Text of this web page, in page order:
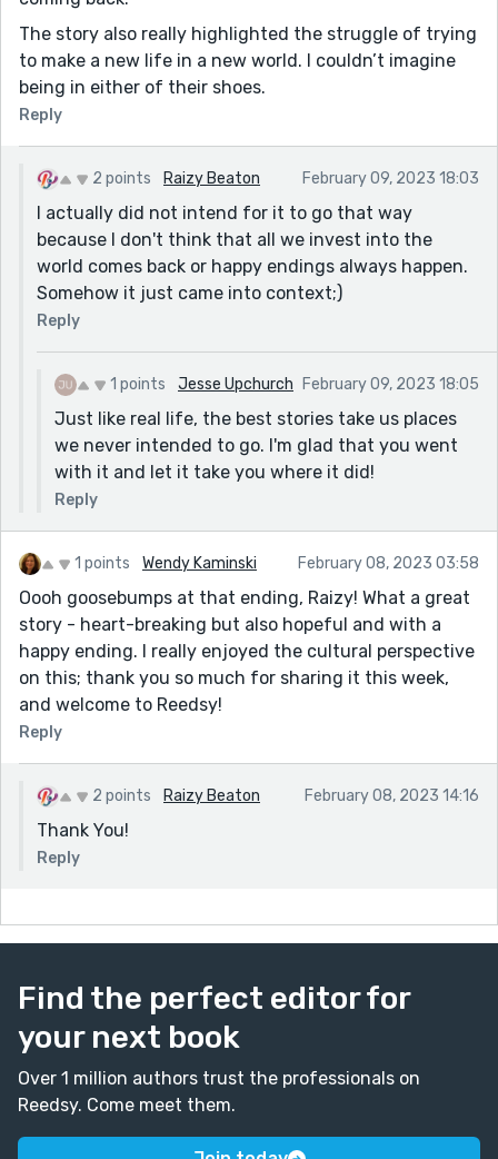
The story also really highlighted the struggle of trying
to make a new life in a new world. I couldn’t imagine
being in either of their shoes.
Reply
2 points Raizy Beaton February 09, 2023 18:03
I actually did not intend for it to go that way
because I don't think that all we invest into the
world comes back or happy endings always happen.
Somehow it just came into context;)
Reply
1 points Jesse Upchurch February 09, 2023 18:05
Just like real life, the best stories take us places
we never intended to go. I'm glad that you went
with it and let it take you where it did!
Reply
1 points Wendy Kaminski February 08, 2023 03:58
Oooh goosebumps at that ending, Raizy! What a great
story - heart-breaking but also hopeful and with a
happy ending. I really enjoyed the cultural perspective
on this; thank you so much for sharing it this week,
and welcome to Reedsy!
Reply
2 points Raizy Beaton February 08, 2023 14:16
Thank You!
Reply
Find the perfect editor for
your next book
Over 1 million authors trust the professionals on
Reedsy. Come meet them.